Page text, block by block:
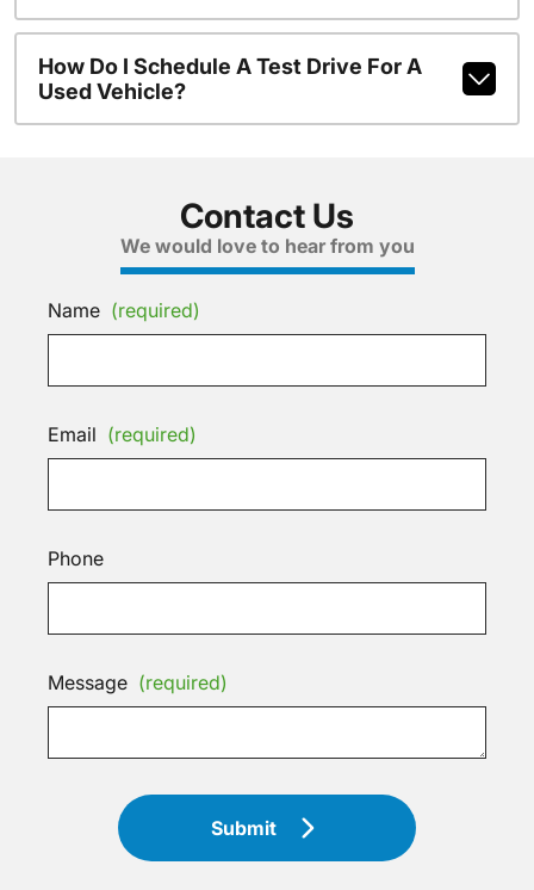
How Do I Schedule A Test Drive For A
Used Vehicle?
Contact Us
We would love to hear from you
Name (required)
Email (required)
Phone
Message (required)
Submit